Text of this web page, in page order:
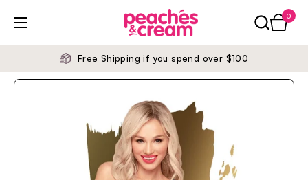
Open menu
Open
0
Free Shipping if you spend over $100